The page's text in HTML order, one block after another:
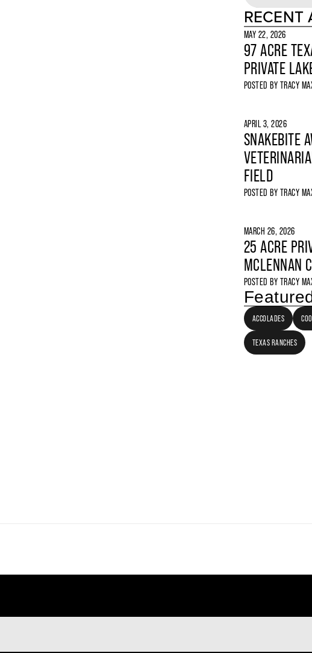
RECENT
MAY 22, 2026
97 ACRE
PRIVATE
POSTED BY TRACY
APRIL 3, 2026
SNAKEBITE
FIELD
POSTED BY TRACY
MARCH 26, 2026
25 ACRE
MCLENNAN
POSTED BY TRACY
ACCOLADES
TEXAS RANCHES